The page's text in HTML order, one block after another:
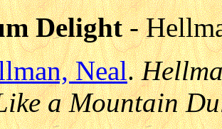
Delight-
Neal.
a Mountain